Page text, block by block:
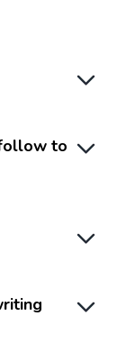
to